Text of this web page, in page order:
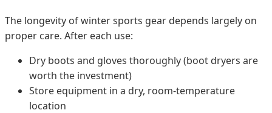
The longevity of winter sports gear depends largely on
proper care. After each use:
Dry boots and gloves thoroughly (boot dryers are
worth the investment)
Store equipment in a dry, room-temperature
location